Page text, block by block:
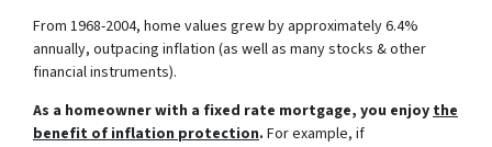
From 1968-2004, home values grew by approximately 6.4%
annually, outpacing inflation (as well as many stocks & other
financial instruments).
As a homeowner with a fixed rate mortgage, you enjoy the
benefit of inflation protection. For example, if